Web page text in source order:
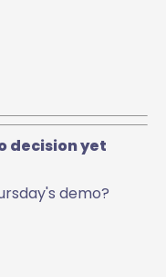
decision yet
demo?